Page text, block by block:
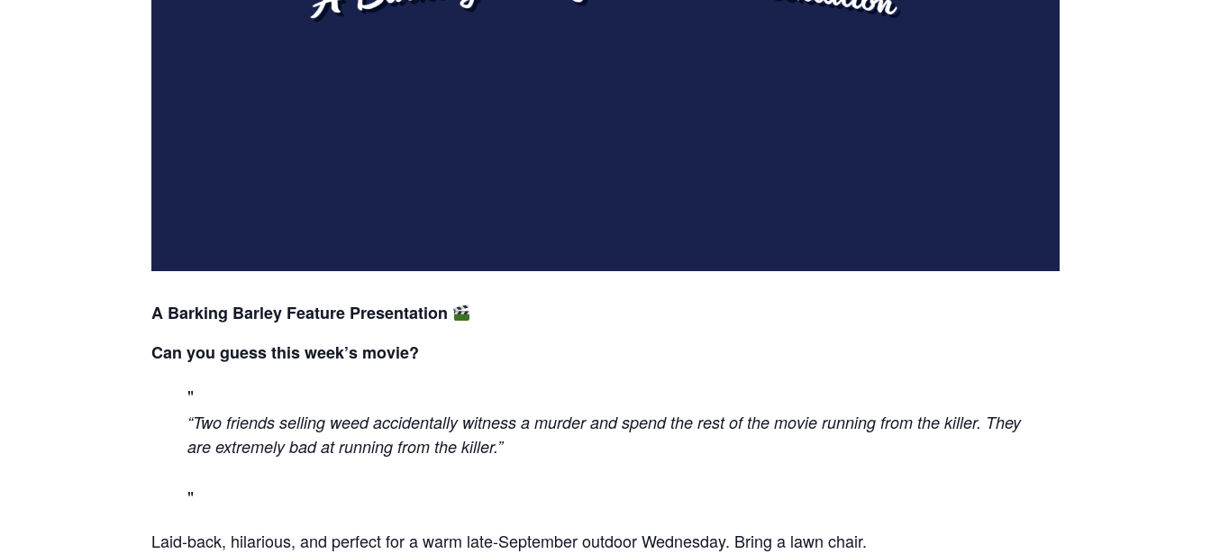
A Barking Barley Feature Presentation
Can you guess this week’s movie?
“Two friends selling weed accidentally witness a murder and spend the rest of the movie running from the killer. They
are extremely bad at running from the killer.”
Laid-back, hilarious, and perfect for a warm late-September outdoor Wednesday. Bring a lawn chair.